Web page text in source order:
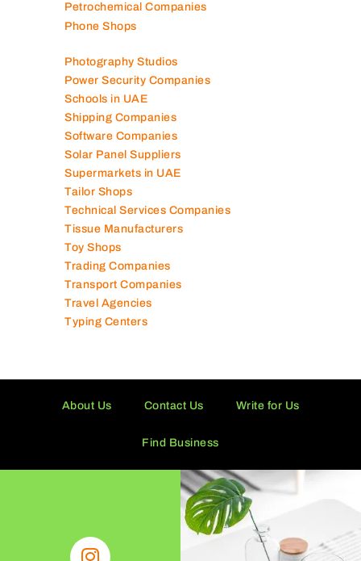
Petrochemical Companies
Phone Shops
Photography Studios
Power Security Companies
Schools in UAE
Shipping Companies
Software Companies
Solar Panel Suppliers
Supermarkets in UAE
Tailor Shops
Technical Services Companies
Tissue Manufacturers
Toy Shops
Trading Companies
Transport Companies
Travel Agencies
Typing Centers
About Us Contact Us Write for Us
Find Business